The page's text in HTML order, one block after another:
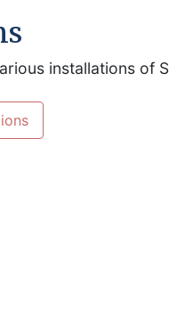
installations of